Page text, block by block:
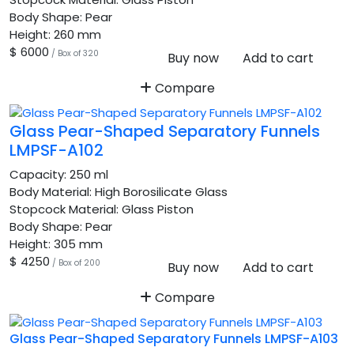
Body Shape: Pear
Height: 260 mm
$ 6000 / Box of 320 Buy now
Add to cart
Compare
Glass Pear-Shaped Separatory Funnels
LMPSF-A102
Capacity: 250 ml
Body Material: High Borosilicate Glass
Stopcock Material: Glass Piston
Body Shape: Pear
Height: 305 mm
$ 4250 / Box of 200 Buy now
Add to cart
Compare
Glass Pear-Shaped Separatory Funnels LMPSF-A103